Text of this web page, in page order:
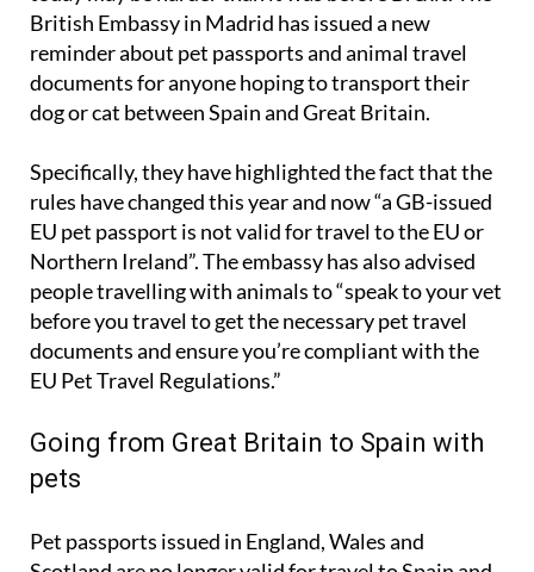
reminder about pet passports and animal travel
documents for anyone hoping to transport their
dog or cat between Spain and Great Britain.
Specifically, they have highlighted the fact that the
EU pet passport is not valid for travel to the EU or
Northern Ireland”. The embassy has also advised
people travelling with animals to “speak to your vet
before you travel to get the necessary pet travel
documents and ensure you’re compliant with the
EU Pet Travel Regulations.”
Going from Great Britain to Spain with
pets
Pet passports issued in England, Wales and
other EU countries. Travellers should use a pet